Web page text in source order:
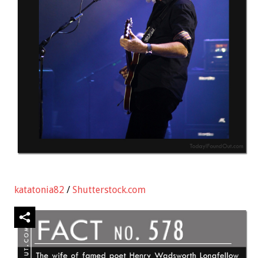
katatonia82 / Shutterstock.com